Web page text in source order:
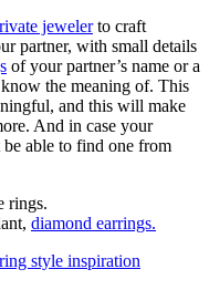
jewelerto craft
partner, with small details
of your partner’s name or a
the meaning of. This
and this will make
And in case your
able to find one from
rings.
diamond earrings.
style inspiration